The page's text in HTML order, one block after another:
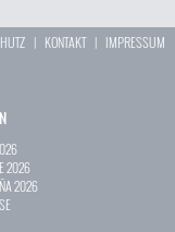
| KONTAKT| IMPRESSUM
2026
2026